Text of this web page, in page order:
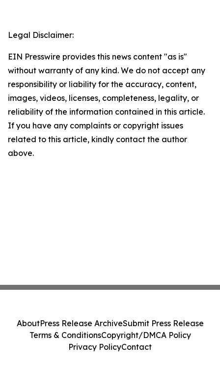
Legal Disclaimer:
EIN Presswire provides this news content "as is"
without warranty of any kind. We do not accept any
responsibility or liability for the accuracy, content,
images, videos, licenses, completeness, legality, or
reliability of the information contained in this article.
If you have any complaints or copyright issues
related to this article, kindly contact the author
above.
AboutPress Release ArchiveSubmit Press Release
Terms & ConditionsCopyright/DMCA Policy
Privacy PolicyContact